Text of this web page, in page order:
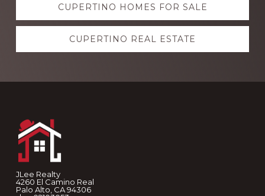
CUPERTINO HOMES FOR SALE
CUPERTINO REAL ESTATE
JLee Realty
4260 El Camino Real
Palo Alto, CA 94306